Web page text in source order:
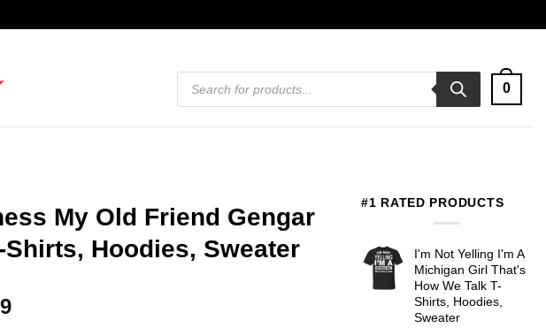
Products
search
0
My Old Friend Gengar
Shirts, Hoodies, Sweater
Price
#1 RATED PRODUCTS
I'm Not Yelling I'm A
Michigan Girl That's
How We Talk T-
Shirts, Hoodies,
Sweater